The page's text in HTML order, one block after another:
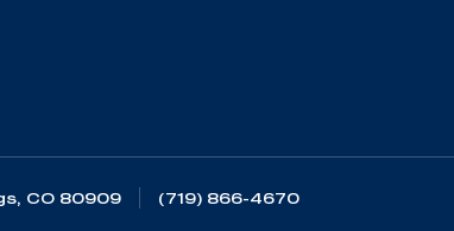
CO 80909 (719) 866-4670